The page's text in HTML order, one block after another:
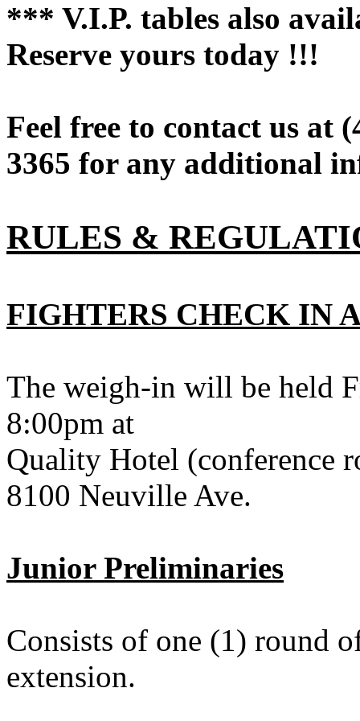
*** V.I.P. tables also
Reserve yours today !!!
Feel free to contact us at
3365 for any additional
RULES &
FIGHTERS CHECK IN
The weigh-in will be held
8:00pm at
Quality Hotel (conference
8100 Neuville Ave.
Junior Preliminaries
Consists of one (1) round
extension.